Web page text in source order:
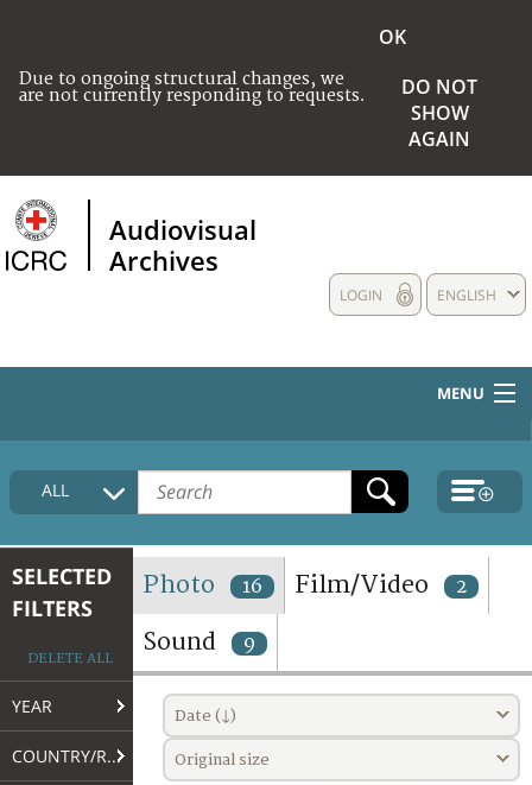
Due to ongoing structural changes, we
are not currently responding to requests.
OK
DO NOT
SHOW
AGAIN
Audiovisual
Archives
ENGLISH
LOGIN
MENU
HOME
COLLECTIONS DESCRIPTION
TERMS AND CONDITIONS OF USE
FAQ
ALL
SELECTED
FILTERS
DELETE ALL
YEAR
COUNTRY/REGION
Photo 16 Film/Video 2
Sound 9
Date (↓)
Original size